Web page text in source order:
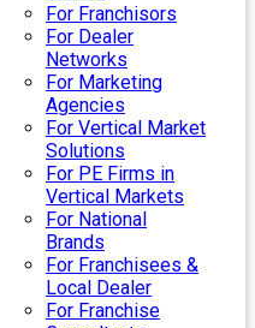
For Franchisors
For Dealer
Networks
For Marketing
Agencies
For Vertical Market
Solutions
For PE Firms in
Vertical Markets
For National
Brands
For Franchisees &
Local Dealer
For Franchise